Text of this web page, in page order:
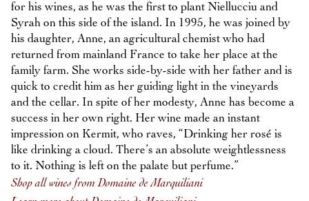
for his wines, as he was the first to plant Niellucciu and
Syrah on this side of the island. In 1995, he was joined by
his daughter, Anne, an agricultural chemist who had
returned from mainland France to take her place at the
family farm. She works side-by-side with her father and is
quick to credit him as her guiding light in the vineyards
and the cellar. In spite of her modesty, Anne has become a
success in her own right. Her wine made an instant
impression on Kermit, who raves, “Drinking her rosé is
like drinking a cloud. There’s an absolute weightlessness
to it. Nothing is left on the palate but perfume.”
Shop all wines from Domaine de Marquiliani